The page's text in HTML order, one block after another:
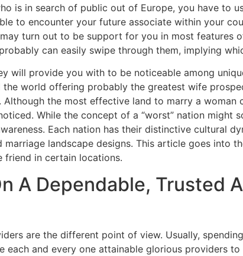
is in search of public out of Europe, you have to
to encounter your future associate within your
turn out to be support for you in most
can easily swipe through them, implying
will provide you with to be noticeable among
world offering probably the greatest wife
the most effective land to marry a
While the concept of a “worst” nation might
Each nation has their distinctive cultural
landscape designs. This article goes into
friend in certain locations.
A Dependable, Trusted
are the different point of view. Usually,
each and every one attainable glorious providers